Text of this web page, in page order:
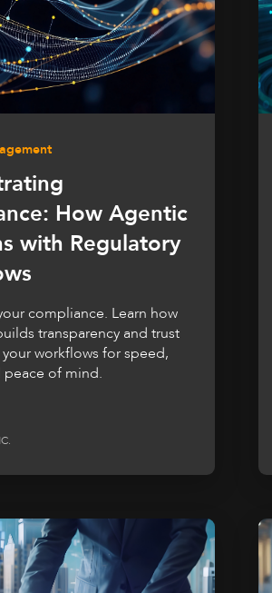
How Agentic
with Regulatory
compliance. Learn how
transparency and trust
workflows for speed,
of mind.